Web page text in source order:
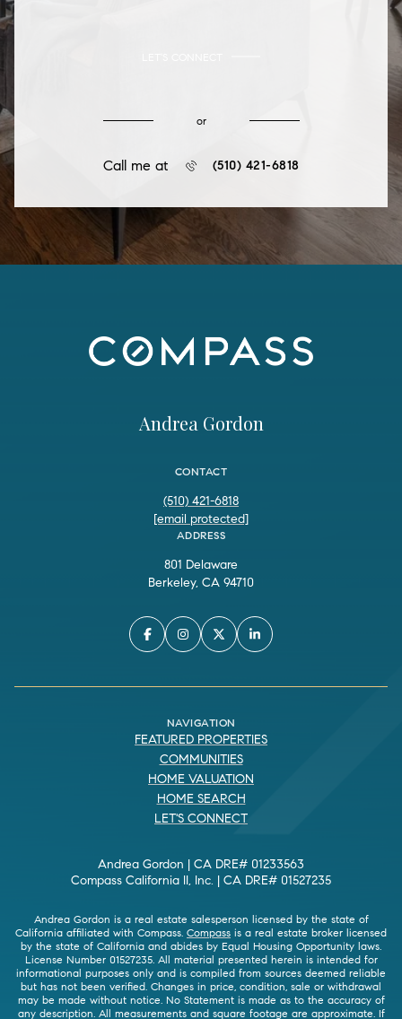
or
Call me at (510) 421-6818
Andrea Gordon
CONTACT
(510) 421-6818
[email protected]
ADDRESS
801 Delaware
Berkeley, CA 94710
NAVIGATION
FEATURED PROPERTIES
COMMUNITIES
HOME VALUATION
HOME SEARCH
LET'S CONNECT
Andrea Gordon | CA DRE# 01233563
Compass California II, Inc. | CA DRE# 01527235
Andrea Gordon is a real estate salesperson licensed by the state of
California affiliated with Compass. Compass is a real estate broker licensed
by the state of California and abides by Equal Housing Opportunity laws.
License Number 01527235. All material presented herein is intended for
informational purposes only and is compiled from sources deemed reliable
but has not been verified. Changes in price, condition, sale or withdrawal
may be made without notice. No Statement is made as to the accuracy of
any description. All measurements and square footage are approximate. If